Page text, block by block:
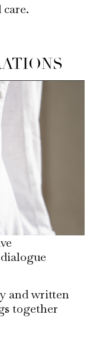
and written
together